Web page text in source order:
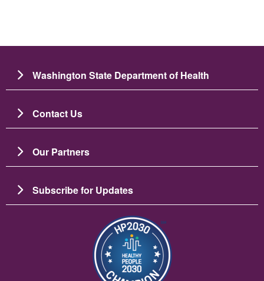
Washington State Department of Health
Contact Us
Our Partners
Subscribe for Updates
图像